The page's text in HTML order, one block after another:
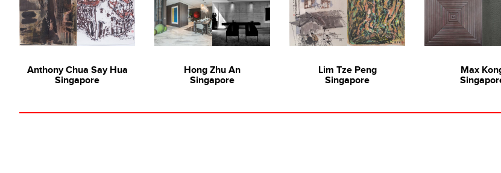
Anthony Chua Say Hua
Singapore
Hong Zhu An
Singapore
Lim Tze Peng
Singapore
Max